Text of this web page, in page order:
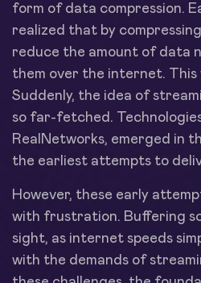
form of data compression.
realized that by
reduce the amount of data
them over the internet. This
Suddenly, the idea of
so far-fetched.
RealNetworks, emerged in
the earliest attempts to
However, these early
with frustration. Buffering
sight, as internet speeds
with the demands of